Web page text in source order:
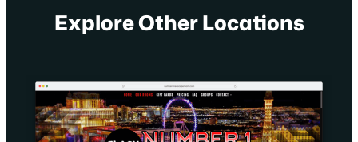
Explore Other Locations